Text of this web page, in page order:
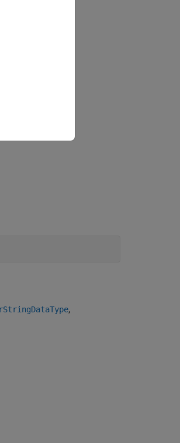
mode.
,